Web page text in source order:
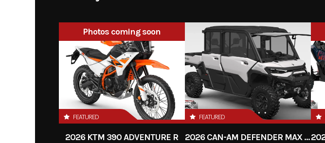
Stock Number 0009ATA00 Category
Subcategory Utility vehicle Condition
Location In-Stock Fuel Type
3JBAKAJ40TE001069 Color
Photos coming soon
FEATURED
2026 KTM 390 ADVENTURE R
FEATURED
2026 CAN-AM DEFENDER MAX LIMITED HD11